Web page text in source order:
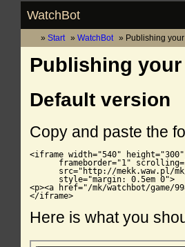
WatchBot
Start WatchBot Publishing
Publishing your
Default version
Copy and paste the
<iframe width="540" height="300"
frameborder="1"
src="http://mekk.waw.pl/
      style="margin: 0.5em 0">
<p><a href="/mk/watchbot/game/
</iframe>
Here is what you